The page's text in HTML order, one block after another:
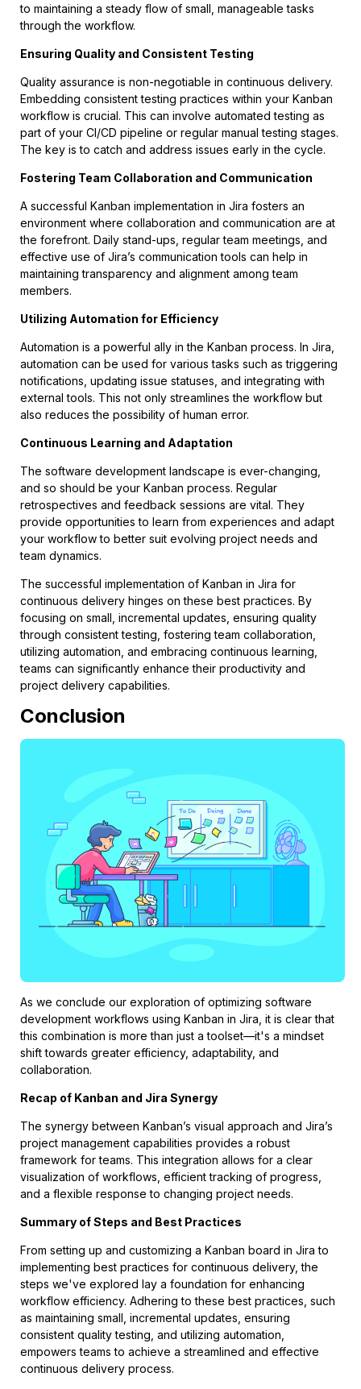
to maintaining a steady flow of small, manageable tasks
through the workflow.
Ensuring Quality and Consistent Testing
Quality assurance is non-negotiable in continuous delivery.
Embedding consistent testing practices within your Kanban
workflow is crucial. This can involve automated testing as
part of your CI/CD pipeline or regular manual testing stages.
The key is to catch and address issues early in the cycle.
Fostering Team Collaboration and Communication
A successful Kanban implementation in Jira fosters an
environment where collaboration and communication are at
the forefront. Daily stand-ups, regular team meetings, and
effective use of Jira’s communication tools can help in
maintaining transparency and alignment among team
members.
Utilizing Automation for Efficiency
Automation is a powerful ally in the Kanban process. In Jira,
automation can be used for various tasks such as triggering
notifications, updating issue statuses, and integrating with
external tools. This not only streamlines the workflow but
also reduces the possibility of human error.
Continuous Learning and Adaptation
The software development landscape is ever-changing,
and so should be your Kanban process. Regular
retrospectives and feedback sessions are vital. They
provide opportunities to learn from experiences and adapt
your workflow to better suit evolving project needs and
team dynamics.
The successful implementation of Kanban in Jira for
continuous delivery hinges on these best practices. By
focusing on small, incremental updates, ensuring quality
through consistent testing, fostering team collaboration,
utilizing automation, and embracing continuous learning,
teams can significantly enhance their productivity and
project delivery capabilities.
Conclusion
As we conclude our exploration of optimizing software
development workflows using Kanban in Jira, it is clear that
this combination is more than just a toolset—it's a mindset
shift towards greater efficiency, adaptability, and
collaboration.
Recap of Kanban and Jira Synergy
The synergy between Kanban’s visual approach and Jira’s
project management capabilities provides a robust
framework for teams. This integration allows for a clear
visualization of workflows, efficient tracking of progress,
and a flexible response to changing project needs.
Summary of Steps and Best Practices
From setting up and customizing a Kanban board in Jira to
implementing best practices for continuous delivery, the
steps we've explored lay a foundation for enhancing
workflow efficiency. Adhering to these best practices, such
as maintaining small, incremental updates, ensuring
consistent quality testing, and utilizing automation,
empowers teams to achieve a streamlined and effective
continuous delivery process.